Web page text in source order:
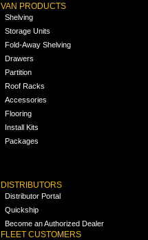
VAN PRODUCTS
Shelving
Storage Units
Fold-Away Shelving
Drawers
Partition
Roof Racks
Accessories
Flooring
Install Kits
Packages
DISTRIBUTORS
Distributor Portal
Quickship
Become an Authorized Dealer
FLEET CUSTOMERS